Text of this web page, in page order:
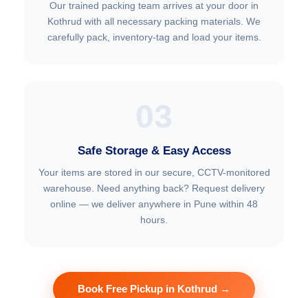
Our trained packing team arrives at your door in
Kothrud with all necessary packing materials. We
carefully pack, inventory-tag and load your items.
Safe Storage & Easy Access
Your items are stored in our secure, CCTV-monitored
warehouse. Need anything back? Request delivery
online — we deliver anywhere in Pune within 48
hours.
Book Free Pickup in Kothrud →